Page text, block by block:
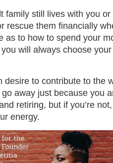
family still lives with you
rescue them financially
as to how to spend your
will always choose
desire to contribute to the
away just because you
retiring, but if you’re
energy.